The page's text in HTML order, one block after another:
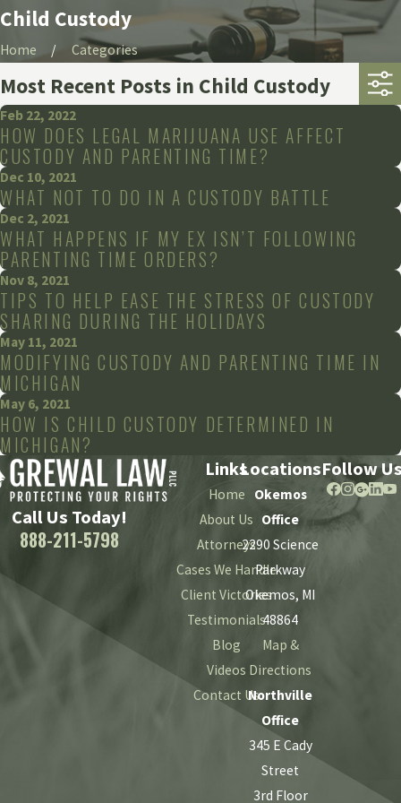
Child Custody
Home Categories
Most Recent Posts in Child Custody
Feb 22, 2022
HOW DOES LEGAL MARIJUANA USE AFFECT
CUSTODY AND PARENTING TIME?
Dec 10, 2021
WHAT NOT TO DO IN A CUSTODY BATTLE
Dec 2, 2021
WHAT HAPPENS IF MY EX ISN’T FOLLOWING
PARENTING TIME ORDERS?
Nov 8, 2021
TIPS TO HELP EASE THE STRESS OF CUSTODY
SHARING DURING THE HOLIDAYS
May 11, 2021
MODIFYING CUSTODY AND PARENTING TIME IN
MICHIGAN
May 6, 2021
HOW IS CHILD CUSTODY DETERMINED IN
MICHIGAN?
Call Us Today!
888-211-5798
Links
Home
About Us
Attorneys
Cases We Handle
Client Victories
Testimonials
Blog
Videos
Contact Us
Locations
Okemos
Office
2290 Science
Parkway
Okemos, MI
48864
Map &
Directions
Northville
Office
345 E Cady
Street
3rd Floor
Follow